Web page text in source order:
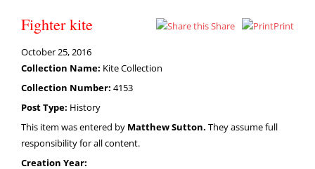
Fighter kite Share Print
October 25, 2016
Collection Name: Kite Collection
Collection Number: 4153
Post Type: History
This item was entered by Matthew Sutton. They assume full
responsibility for all content.
Creation Year: